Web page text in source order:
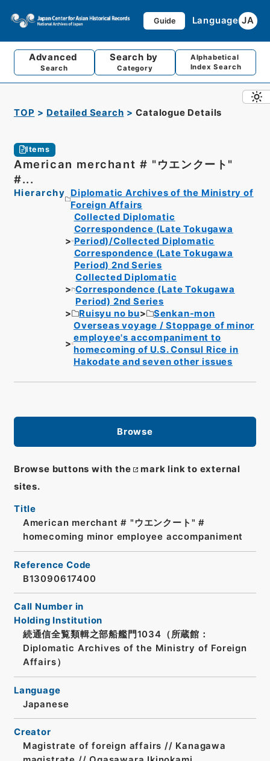
Guide Language JA
Advanced
Search
Search by
Category
Alphabetical
Index Search
TOP Detailed Search Catalogue Details
Items
American merchant # "ウエンクート"
#...
Hierarchy
Diplomatic Archives of the Ministry of
Foreign Affairs
Collected Diplomatic
Correspondence (Late Tokugawa
Period)/Collected Diplomatic
Correspondence (Late Tokugawa
Period) 2nd Series
Collected Diplomatic
Correspondence (Late Tokugawa
Period) 2nd Series
Ruisyu no bu
Senkan-mon
Overseas voyage / Stoppage of minor
employee's accompaniment to
homecoming of U.S. Consul Rice in
Hakodate and seven other issues
Browse
Browse buttons with the
mark link to external
sites.
Title
American merchant # "ウエンクート" #
homecoming minor employee accompaniment
Reference Code
B13090617400
Call Number in
Holding Institution
続通信全覧類輯之部船艦門1034（所蔵館：
Diplomatic Archives of the Ministry of Foreign
Affairs）
Language
Japanese
Creator
Magistrate of foreign affairs // Kanagawa